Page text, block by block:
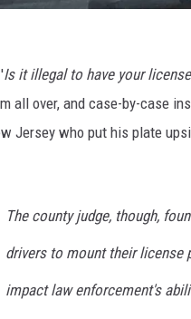
Is it illegal to have your
all over, and case-by-case
Jersey who put his plate
The county judge, though,
drivers to mount their license
impact law enforcement's